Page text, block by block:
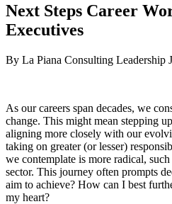
Next Steps Career
Executives
By La Piana Consulting Leadership
As our careers span decades, we
change. This might mean stepping
aligning more closely with our
taking on greater (or lesser)
we contemplate is more radical,
sector. This journey often prompts
aim to achieve? How can I best
my heart?